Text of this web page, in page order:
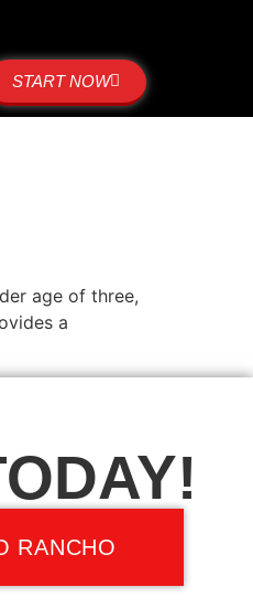
START NOW
age of three,
a
RANCHO